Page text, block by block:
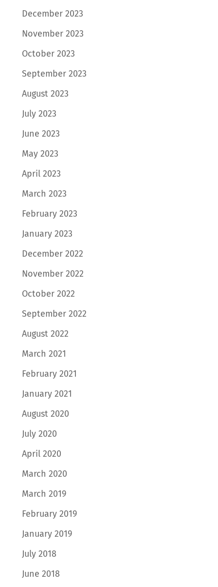
December 2023
November 2023
October 2023
September 2023
August 2023
July 2023
June 2023
May 2023
April 2023
March 2023
February 2023
January 2023
December 2022
November 2022
October 2022
September 2022
August 2022
March 2021
February 2021
January 2021
August 2020
July 2020
April 2020
March 2020
March 2019
February 2019
January 2019
July 2018
June 2018